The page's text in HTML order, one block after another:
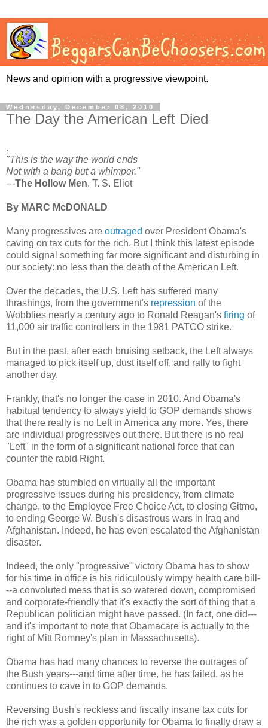
News and opinion with a progressive viewpoint.
Wednesday, December 08, 2010
The Day the American Left Died
.
"This is the way the world ends
Not with a bang but a whimper."
---The Hollow Men, T. S. Eliot
By MARC McDONALD
Many progressives are outraged over President Obama's
caving on tax cuts for the rich. But I think this latest episode
could signal something far more significant and disturbing in
our society: no less than the death of the American Left.
Over the decades, the U.S. Left has suffered many
thrashings, from the government's repression of the
Wobblies nearly a century ago to Ronald Reagan's firing of
11,000 air traffic controllers in the 1981 PATCO strike.
But in the past, after each bruising setback, the Left always
managed to pick itself up, dust itself off, and rally to fight
another day.
Frankly, that's no longer the case in 2010. And Obama's
habitual tendency to always yield to GOP demands shows
that there really is no Left in America any more. Yes, there
are individual progressives out there. But there is no real
"Left" in the form of a significant national force that can
counter the rabid Right.
Obama has stumbled on virtually all the important
progressive issues during his presidency, from climate
change, to the Employee Free Choice Act, to closing Gitmo,
to ending George W. Bush's disastrous wars in Iraq and
Afghanistan. Indeed, he has even escalated the Afghanistan
disaster.
Indeed, the only "progressive" victory Obama has to show
for his time in office is his ridiculously wimpy health care bill-
--a convoluted mess that is so watered down, compromised
and corporate-friendly that it's exactly the sort of thing that a
Republican politician might have passed. (In fact, one did---
and it's important to note that Obamacare is actually to the
right of Mitt Romney's plan in Massachusetts).
Obama has had many chances to reverse the outrages of
the Bush years---and time after time, he has failed, as he
continues to cave in to GOP demands.
Reversing Bush's reckless and fiscally insane tax cuts for
the rich was a golden opportunity for Obama to finally draw a